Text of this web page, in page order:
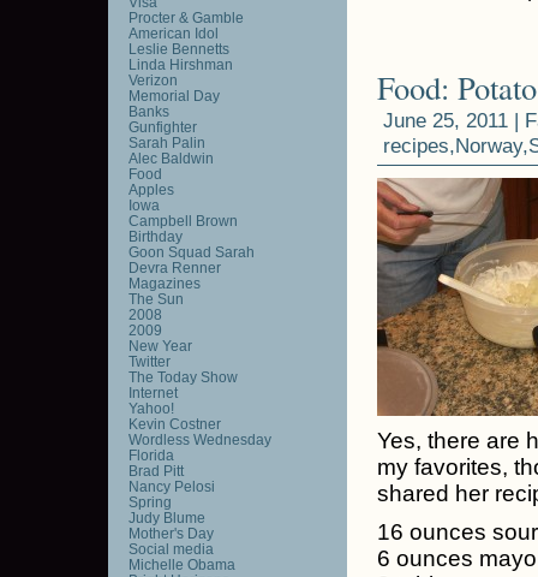
Food:
June 25, 2011 |
recipes,Norway,
Yes, there are
my favorites,
shared her
16 ounces
6 ounces
Procter & Gamble
American Idol
Leslie Bennetts
Linda Hirshman
Verizon
Memorial Day
Banks
Gunfighter
Sarah Palin
Alec Baldwin
Food
Apples
Iowa
Campbell Brown
Birthday
Goon Squad Sarah
Devra Renner
Magazines
The Sun
2008
2009
New Year
Twitter
The Today Show
Internet
Yahoo!
Kevin Costner
Wordless Wednesday
Florida
Brad Pitt
Nancy Pelosi
Spring
Judy Blume
Mother's Day
Social media
Michelle Obama